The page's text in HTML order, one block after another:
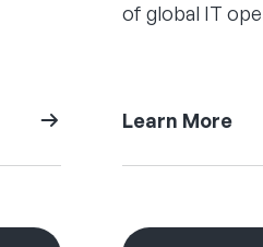
of global IT
Learn More